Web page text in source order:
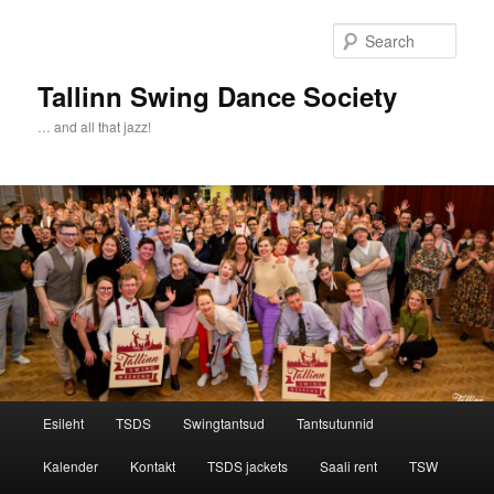
Tallinn Swing Dance Society
… and all that jazz!
Skip to primary content
Skip to secondary content
Esileht TSDS Swingtantsud Tantsutunnid
Kalender Kontakt TSDS jackets Saali rent TSW